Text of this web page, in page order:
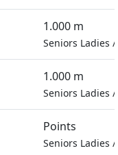
1.000 m
Seniors Ladies /
1.000 m
Seniors Ladies /
Points
Seniors Ladies /